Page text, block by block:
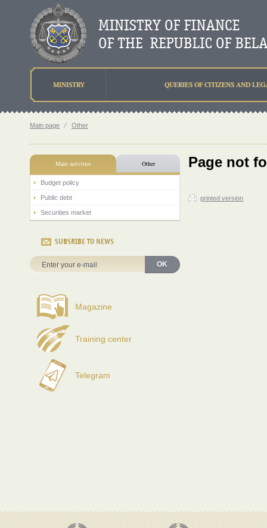
MINISTRY QUERIES OF CITIZENS AND
Main page ⁄ Other
Main activities Other
Budget policy
Public debt
Securities market
SUBSRIBE TO NEWS
OK
Magazine
Training center
Telegram
Page not
printed version